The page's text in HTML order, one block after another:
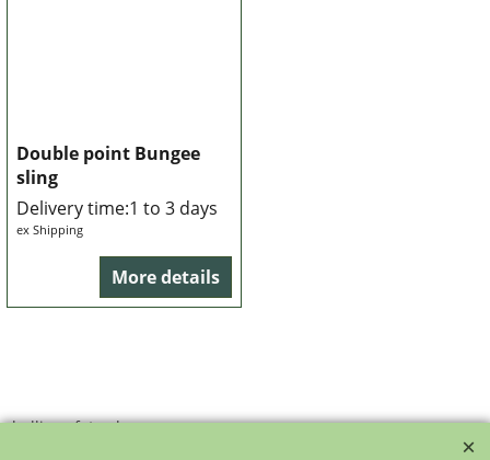
Double point Bungee
sling
ex Shipping
Delivery time:1 to 3 days
More details
bollie-safety-glasses